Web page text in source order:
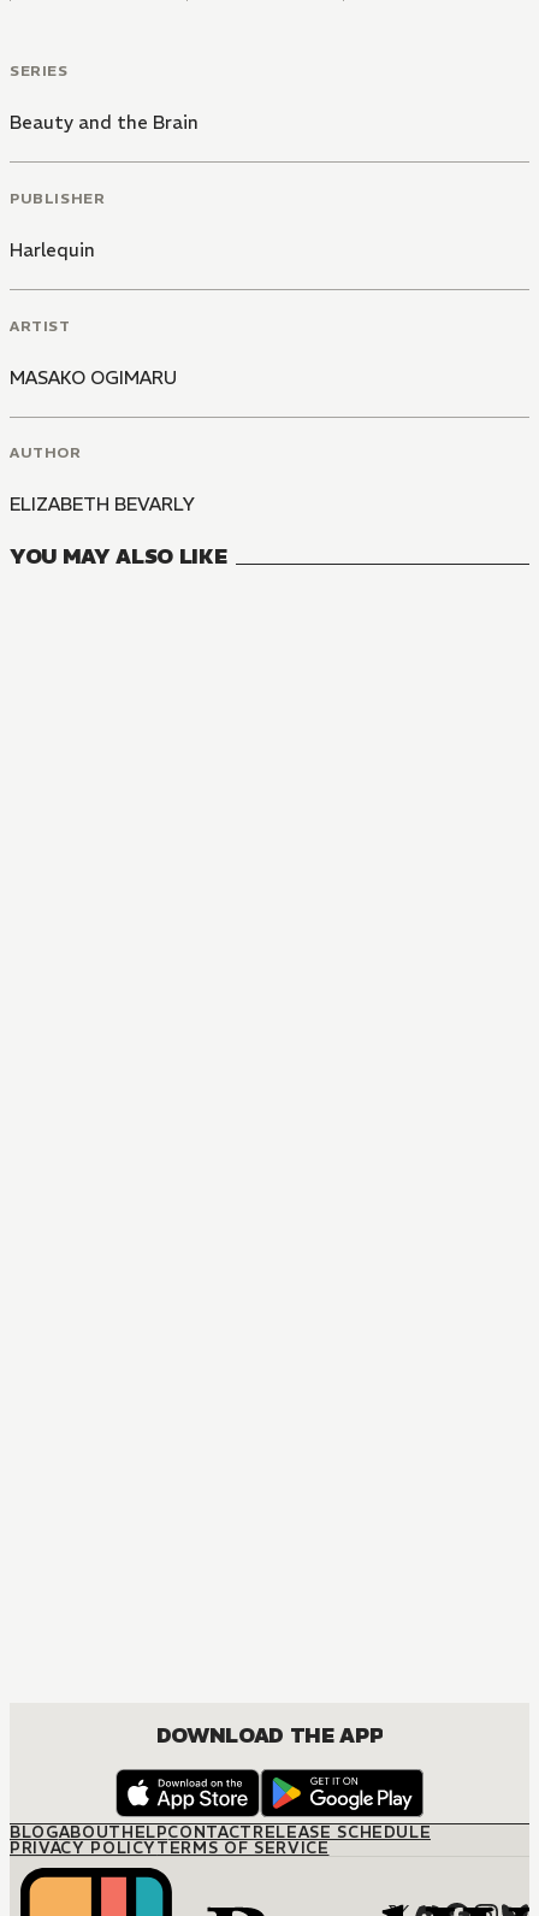
SERIES
Beauty and the Brain
PUBLISHER
Harlequin
ARTIST
MASAKO OGIMARU
AUTHOR
ELIZABETH BEVARLY
YOU MAY ALSO LIKE
DOWNLOAD THE APP
BLOGABOUTHELPCONTACTRELEASE SCHEDULE
PRIVACY POLICYTERMS OF SERVICE